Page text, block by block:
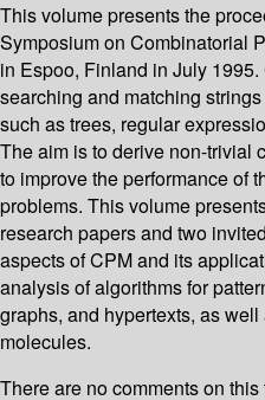
This volume presents the
Symposium on Combinatorial
in Espoo, Finland in July
searching and matching
such as trees, regular
The aim is to derive non-trivial
to improve the performance of
problems. This volume
research papers and two
aspects of CPM and its
analysis of algorithms for
graphs, and hypertexts, as
molecules.
There are no comments on this